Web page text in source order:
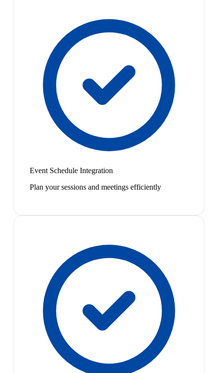
Event Schedule Integration
Plan your sessions and meetings efficiently